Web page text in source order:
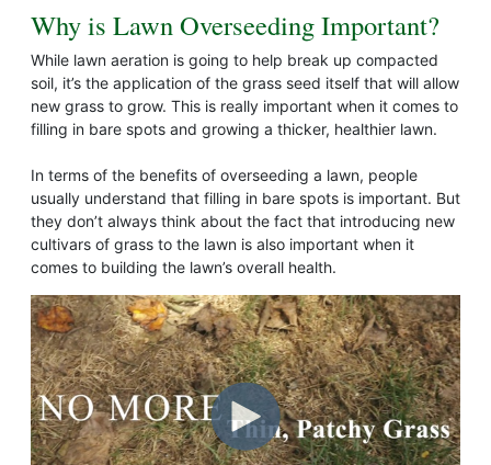
Why is Lawn Overseeding Important?
While lawn aeration is going to help break up compacted
soil, it’s the application of the grass seed itself that will allow
new grass to grow. This is really important when it comes to
filling in bare spots and growing a thicker, healthier lawn.
In terms of the benefits of overseeding a lawn, people
usually understand that filling in bare spots is important. But
they don’t always think about the fact that introducing new
cultivars of grass to the lawn is also important when it
comes to building the lawn’s overall health.